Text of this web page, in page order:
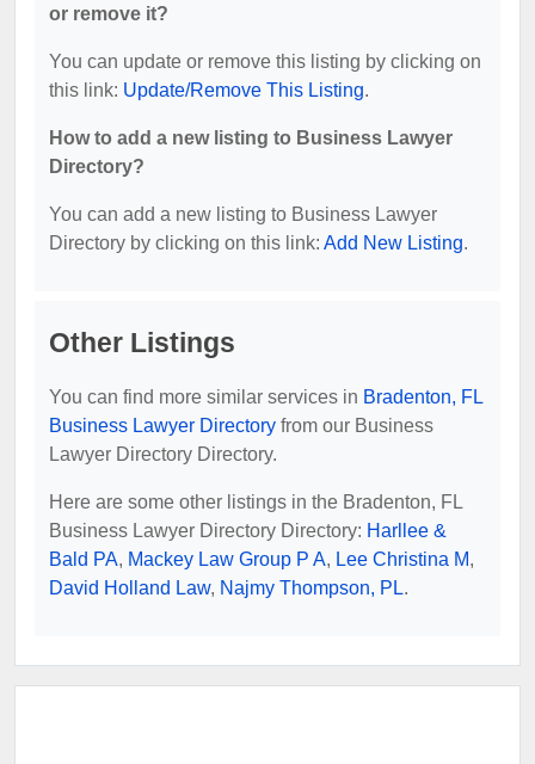
or remove it?
You can update or remove this listing by clicking on
this link: Update/Remove This Listing.
How to add a new listing to Business Lawyer
Directory?
You can add a new listing to Business Lawyer
Directory by clicking on this link: Add New Listing.
Other Listings
You can find more similar services in Bradenton, FL
Business Lawyer Directory from our Business
Lawyer Directory Directory.
Here are some other listings in the Bradenton, FL
Business Lawyer Directory Directory: Harllee &
Bald PA, Mackey Law Group P A, Lee Christina M,
David Holland Law, Najmy Thompson, PL.